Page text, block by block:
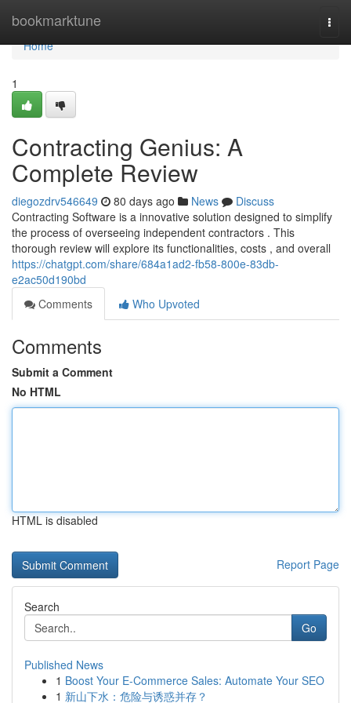
bookmarktune
Home
Home
1
Contracting Genius: A
Complete Review
diegozdrv546649 80 days ago News
Discuss
Contracting Software is a innovative solution designed to simplify
the process of overseeing independent contractors . This
thorough review will explore its functionalities, costs , and overall
https://chatgpt.com/share/684a1ad2-fb58-800e-83db-
e2ac50d190bd
Comments
Who Upvoted
Comments
Submit a Comment
No HTML
HTML is disabled
Report Page
Search
Go
Published News
1 Boost Your E-Commerce Sales: Automate Your SEO
1 新山下水：危险与诱惑并存？